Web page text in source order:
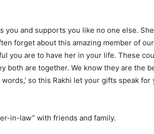
and supports you like no one else.
forget about this amazing member of
you are to have her in your life. These
both are together. We know they are the
so this Rakhi let your gifts speak
in-law” with friends and family.